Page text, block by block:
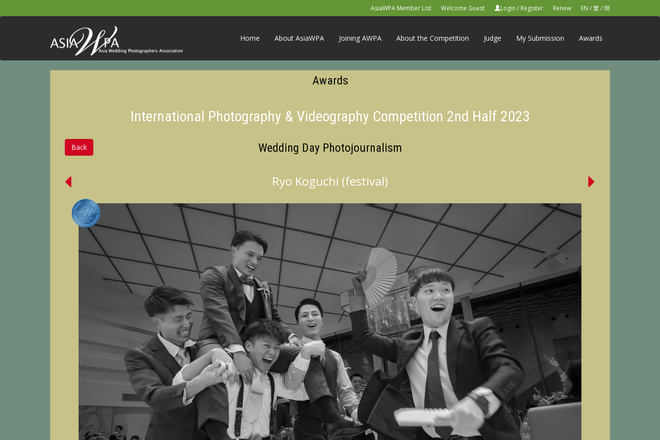
AsiaWPA Member List Welcome Guest Login / Register Renew EN /繁/簡
Home About AsiaWPA Joining AWPA About the Competition Judge My Submission Awards
Awards
International Photography & Videography Competition 2nd Half 2023
Back Wedding Day Photojournalism
Ryo Koguchi (festival)